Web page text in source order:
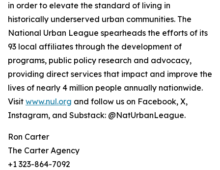
in order to elevate the standard of living in
historically underserved urban communities. The
National Urban League spearheads the efforts of its
93 local affiliates through the development of
programs, public policy research and advocacy,
providing direct services that impact and improve the
lives of nearly 4 million people annually nationwide.
Visit www.nul.org and follow us on Facebook, X,
Instagram, and Substack: @NatUrbanLeague.
Ron Carter
The Carter Agency
+1 323-864-7092